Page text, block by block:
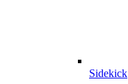
Sidekick